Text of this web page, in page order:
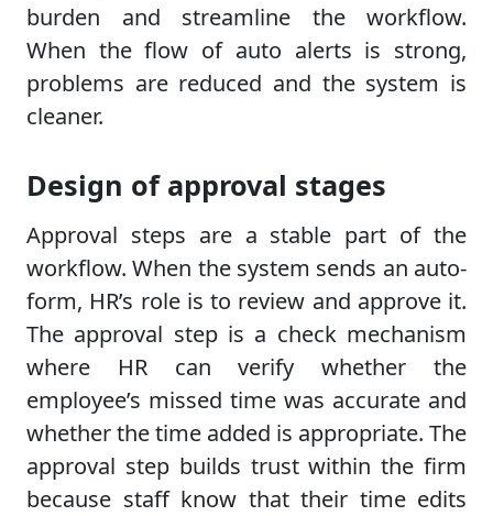
burden and streamline the workflow.
When the flow of auto alerts is strong,
problems are reduced and the system is
cleaner.
Design of approval stages
Approval steps are a stable part of the
workflow. When the system sends an auto-
form, HR’s role is to review and approve it.
The approval step is a check mechanism
where HR can verify whether the
employee’s missed time was accurate and
whether the time added is appropriate. The
approval step builds trust within the firm
because staff know that their time edits